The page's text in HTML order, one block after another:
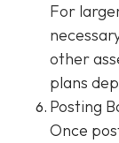
For
other
plans
Posting
Once